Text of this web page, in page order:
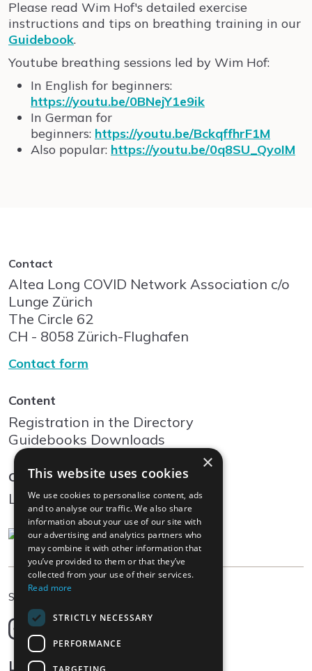
Please read Wim Hof's detailed exercise
instructions and tips on breathing training in our
Guidebook.
Youtube breathing sessions led by Wim Hof:
In English for beginners:
https://youtu.be/0BNejY1e9ik
In German for
beginners: https://youtu.be/BckqffhrF1M
Also popular: https://youtu.be/0q8SU_QyoIM
Contact
Altea Long COVID Network Association c/o
Lunge Zürich
The Circle 62
CH - 8058 Zürich-Flughafen
Contact form
Content
Registration in the Directory
Guidebooks Downloads
Community
Log In
Select language
Deutsch
English
Français
Legal
×
This website uses cookies
We use cookies to personalise content, ads
and to analyse our traffic. We also share
information about your use of our site with
our advertising and analytics partners who
may combine it with other information that
you’ve provided to them or that they’ve
collected from your use of their services.
Read more
STRICTLY NECESSARY
PERFORMANCE